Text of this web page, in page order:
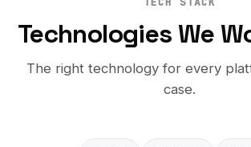
Technologies We
The right technology for every
case.